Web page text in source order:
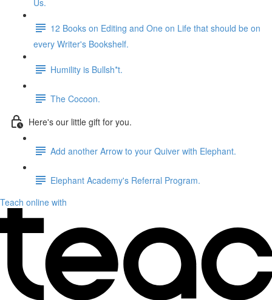
Us.
12 Books on Editing and One on Life that should be on
every Writer's Bookshelf.
Humility is Bullsh*t.
The Cocoon.
Here's our little gift for you.
Add another Arrow to your Quiver with Elephant.
Elephant Academy's Referral Program.
Teach online with